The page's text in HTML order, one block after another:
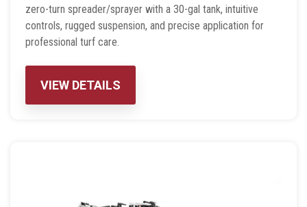
zero-turn spreader/sprayer with a 30-gal tank, intuitive
controls, rugged suspension, and precise application for
professional turf care.
VIEW DETAILS